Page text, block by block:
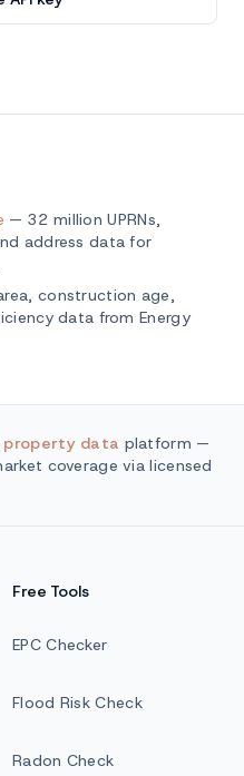
— 32 million UPRNs,
address data for
construction age,
data from Energy
property data platform —
coverage via licensed
Free Tools
EPC Checker
Flood Risk Check
Radon Check